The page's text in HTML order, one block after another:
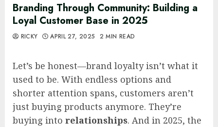
Branding Through Community: Building a
Loyal Customer Base in 2025
RICKY APRIL 27, 2025 2 MIN READ
Let’s be honest—brand loyalty isn’t what it
used to be. With endless options and
shorter attention spans, customers aren’t
just buying products anymore. They’re
buying into relationships. And in 2025, the